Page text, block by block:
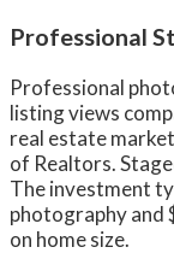
Professional
Professional
listing views
real estate
of Realtors.
The investment
photography and
on home size.